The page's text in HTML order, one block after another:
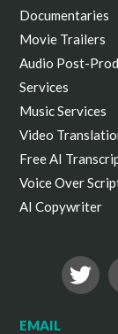
Documentaries
Movie Trailers
Audio Post-
Services
Music Services
Video
Free AI
Voice Over
AI Copywriter
EMAIL